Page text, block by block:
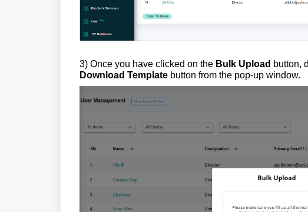
3) Once you have clicked on the Bulk Upload button,
Download Template button from the pop-up window.